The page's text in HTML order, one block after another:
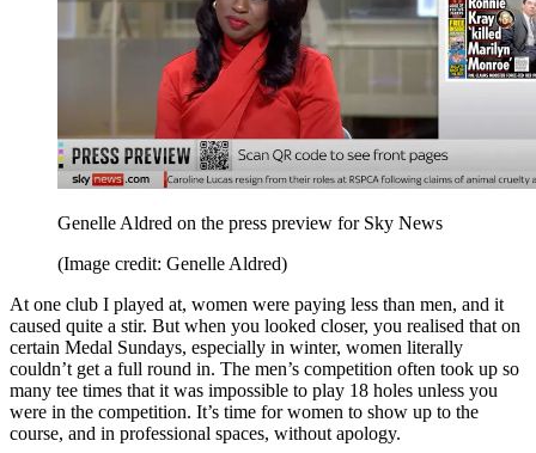
Genelle Aldred on the press preview for Sky News
(Image credit: Genelle Aldred)
At one club I played at, women were paying less than men, and it
caused quite a stir. But when you looked closer, you realised that on
certain Medal Sundays, especially in winter, women literally
couldn’t get a full round in. The men’s competition often took up so
many tee times that it was impossible to play 18 holes unless you
were in the competition. It’s time for women to show up to the
course, and in professional spaces, without apology.